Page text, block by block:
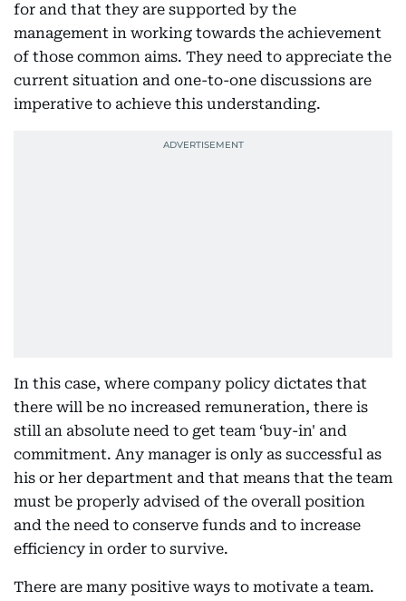
for and that they are supported by the
management in working towards the achievement
of those common aims. They need to appreciate the
current situation and one-to-one discussions are
imperative to achieve this understanding.
In this case, where company policy dictates that
there will be no increased remuneration, there is
still an absolute need to get team ‘buy-in' and
commitment. Any manager is only as successful as
his or her department and that means that the team
must be properly advised of the overall position
and the need to conserve funds and to increase
efficiency in order to survive.
There are many positive ways to motivate a team.